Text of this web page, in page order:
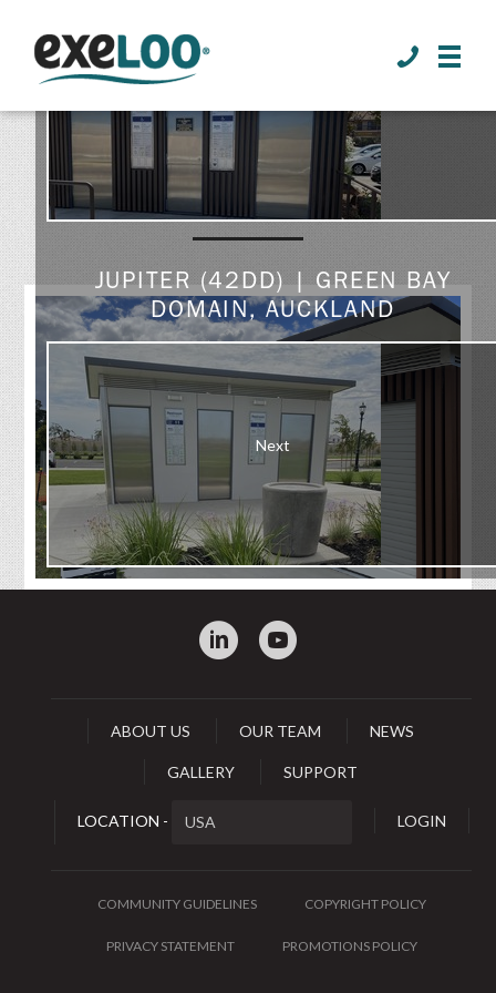
>
GALLERY
JUPITER (42DD) | GREEN BAY
DOMAIN, AUCKLAND
Next
: 0
ABOUT US OUR TEAM NEWS
GALLERY SUPPORT
LOCATION - LOGIN
COMMUNITY GUIDELINES COPYRIGHT POLICY
PRIVACY STATEMENT PROMOTIONS POLICY